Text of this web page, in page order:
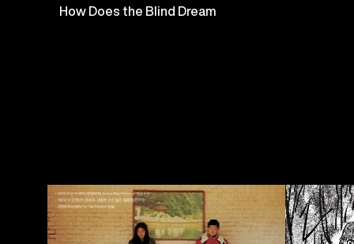
How Does the Blind Dream